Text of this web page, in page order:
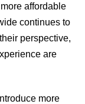
affordable
continues to
perspective,
are
more